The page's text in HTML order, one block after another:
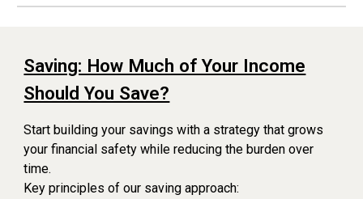
Saving: How Much of Your Income
Should You Save?
Start building your savings with a strategy that grows
your financial safety while reducing the burden over
time.
Key principles of our saving approach: